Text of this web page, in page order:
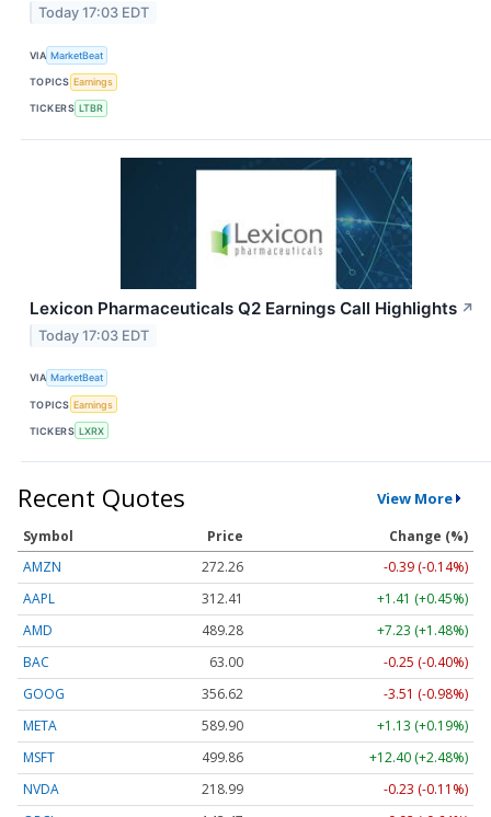
Today 17:03 EDT
VIA MarketBeat
TOPICS Earnings
TICKERS LTBR
Lexicon Pharmaceuticals Q2 Earnings Call Highlights ↗
Today 17:03 EDT
VIA MarketBeat
TOPICS Earnings
TICKERS LXRX
Recent Quotes View More
Symbol Price
Change (%)
AMZN
272.26
-0.39 (-0.14%)
AAPL
312.41
+1.41 (+0.45%)
AMD
489.28
+7.23 (+1.48%)
BAC
63.00
-0.25 (-0.40%)
GOOG
356.62
-3.51 (-0.98%)
META
589.90
+1.13 (+0.19%)
MSFT
499.86
+12.40 (+2.48%)
NVDA
218.99
-0.23 (-0.11%)